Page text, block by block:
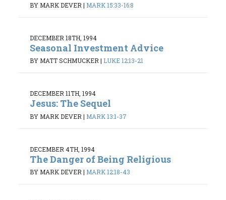
BY MARK DEVER | MARK 15:33-16:8
DECEMBER 18TH, 1994
Seasonal Investment Advice
BY MATT SCHMUCKER | LUKE 12:13-21
DECEMBER 11TH, 1994
Jesus: The Sequel
BY MARK DEVER | MARK 13:1-37
DECEMBER 4TH, 1994
The Danger of Being Religious
BY MARK DEVER | MARK 12:18-43